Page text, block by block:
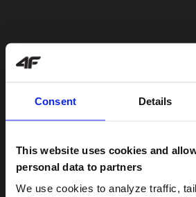
Consent Details
This website uses cookies and
personal data to partners
We use cookies to analyze traffic,